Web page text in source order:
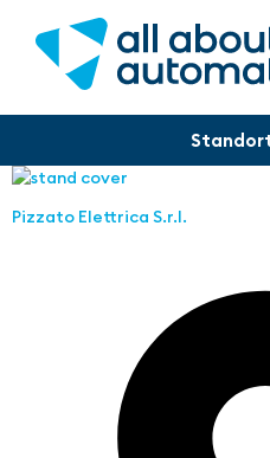
Pizzato Elettrica S.r.l.